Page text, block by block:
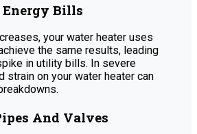
Energy Bills
your water heater uses
the same results, leading
in utility bills. In severe
strain on your water heater can
And Valves